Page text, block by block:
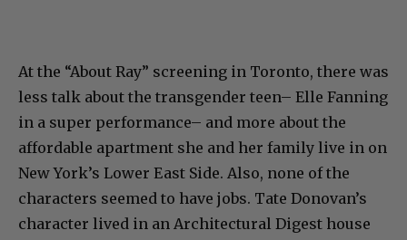
At the “About Ray” screening in Toronto, there was
less talk about the transgender teen– Elle Fanning
in a super performance– and more about the
affordable apartment she and her family live in on
New York’s Lower East Side. Also, none of the
characters seemed to have jobs. Tate Donovan’s
character lived in an Architectural Digest house